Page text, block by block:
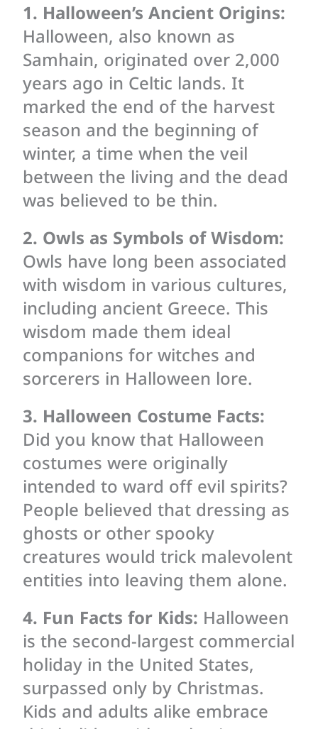
1. Halloween’s Ancient Origins:
Halloween, also known as
Samhain, originated over 2,000
years ago in Celtic lands. It
marked the end of the harvest
season and the beginning of
winter, a time when the veil
between the living and the dead
was believed to be thin.
2. Owls as Symbols of Wisdom:
Owls have long been associated
with wisdom in various cultures,
including ancient Greece. This
wisdom made them ideal
companions for witches and
sorcerers in Halloween lore.
3. Halloween Costume Facts:
Did you know that Halloween
costumes were originally
intended to ward off evil spirits?
People believed that dressing as
ghosts or other spooky
creatures would trick malevolent
entities into leaving them alone.
4. Fun Facts for Kids: Halloween
is the second-largest commercial
holiday in the United States,
surpassed only by Christmas.
Kids and adults alike embrace